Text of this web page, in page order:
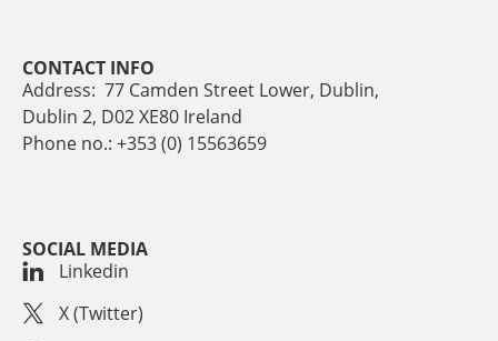
CONTACT INFO
Address: 77 Camden Street Lower, Dublin,
Dublin 2, D02 XE80 Ireland
Phone no.: +353 (0) 15563659
SOCIAL MEDIA
Linkedin
X (Twitter)